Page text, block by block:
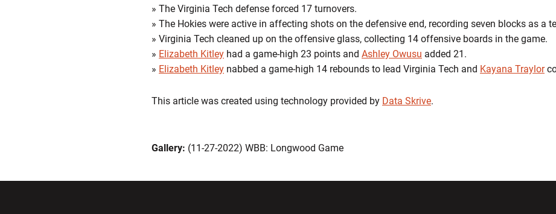
» The Virginia Tech defense forced 17 turnovers.
» The Hokies were active in affecting shots on the defensive end, recording seven blocks as a
» Virginia Tech cleaned up on the offensive glass, collecting 14 offensive boards in the game.
» Elizabeth Kitley had a game-high 23 points and Ashley Owusu added 21.
» Elizabeth Kitley nabbed a game-high 14 rebounds to lead Virginia Tech and Kayana Traylor
This article was created using technology provided by Data Skrive.
Gallery: (11-27-2022) WBB: Longwood Game